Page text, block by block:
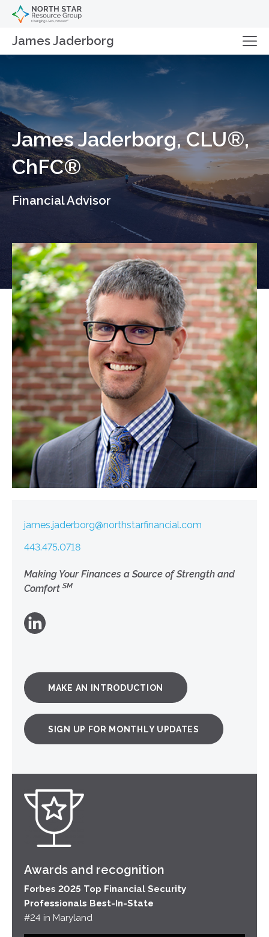
James Jaderborg
James Jaderborg, CLU®,
ChFC®
Financial Advisor
james.jaderborg@northstarfinancial.com
443.475.0718
Making Your Finances a Source of Strength and
Comfort SM
MAKE AN INTRODUCTION
SIGN UP FOR MONTHLY UPDATES
Awards and recognition
Forbes 2025 Top Financial Security
Professionals Best-In-State
#24 in Maryland